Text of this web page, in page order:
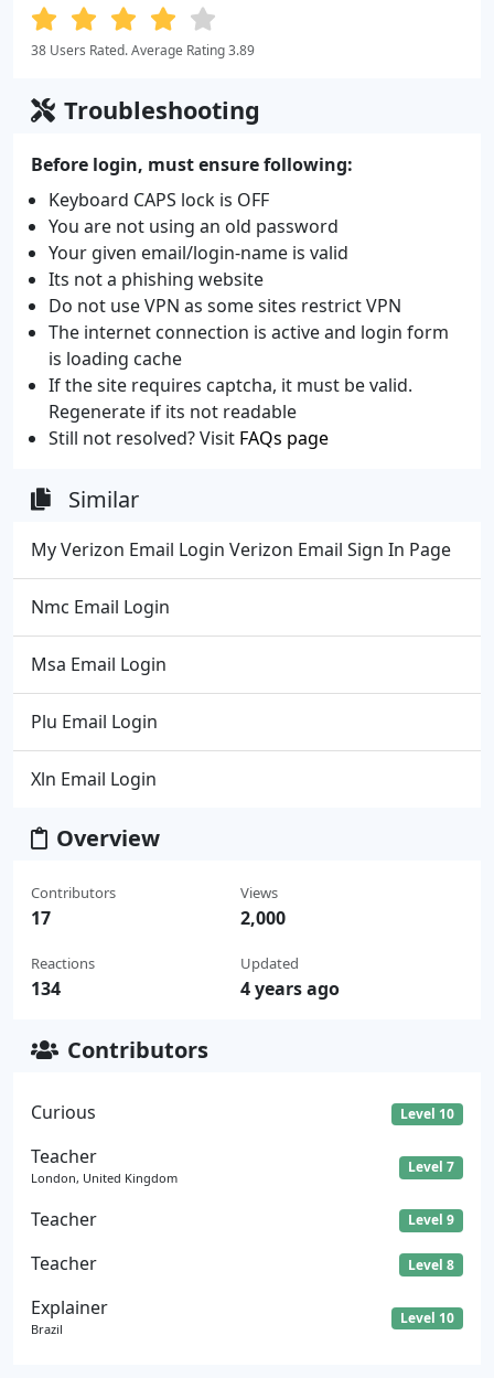
38 Users Rated. Average Rating 3.89
Troubleshooting
Before login, must ensure following:
Keyboard CAPS lock is OFF
You are not using an old password
Your given email/login-name is valid
Its not a phishing website
Do not use VPN as some sites restrict VPN
The internet connection is active and login form
is loading cache
If the site requires captcha, it must be valid.
Regenerate if its not readable
Still not resolved? Visit FAQs page
Similar
My Verizon Email Login Verizon Email Sign In Page
Nmc Email Login
Msa Email Login
Plu Email Login
Xln Email Login
Overview
Contributors
17
Reactions
134
Views
2,000
Updated
4 years ago
Contributors
Curious Level 10
Teacher
London, United Kingdom
Level 7
Teacher Level 9
Teacher Level 8
Explainer
Brazil
Level 10